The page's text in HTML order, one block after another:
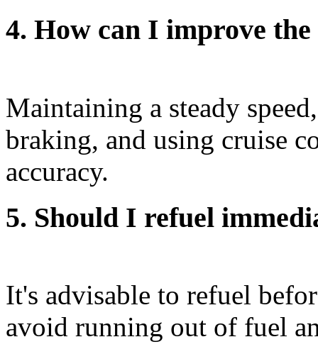
4. How can I improve
Maintaining a steady
braking, and using cruise
accuracy.
5. Should I refuel
It's advisable to refuel
avoid running out of fuel